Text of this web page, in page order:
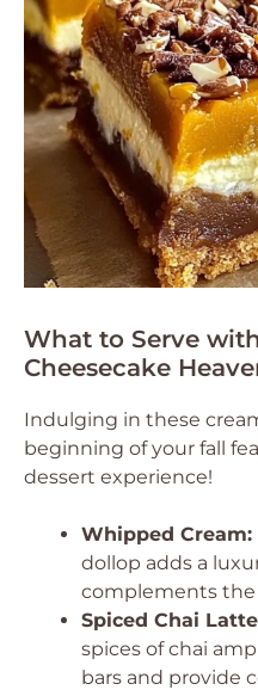
What to Serve
Cheesecake
Indulging in these
beginning of your fall
dessert experience!
Whipped Cream:
dollop adds a
complements the
Spiced Chai
spices of chai
bars and provide